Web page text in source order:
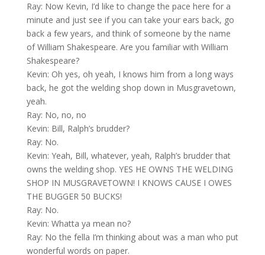
Ray: Now Kevin, I’d like to change the pace here for a
minute and just see if you can take your ears back, go
back a few years, and think of someone by the name
of William Shakespeare. Are you familiar with William
Shakespeare?
Kevin: Oh yes, oh yeah, I knows him from a long ways
back, he got the welding shop down in Musgravetown,
yeah.
Ray: No, no, no
Kevin: Bill, Ralph’s brudder?
Ray: No.
Kevin: Yeah, Bill, whatever, yeah, Ralph’s brudder that
owns the welding shop. YES HE OWNS THE WELDING
SHOP IN MUSGRAVETOWN! I KNOWS CAUSE I OWES
THE BUGGER 50 BUCKS!
Ray: No.
Kevin: Whatta ya mean no?
Ray: No the fella I’m thinking about was a man who put
wonderful words on paper.